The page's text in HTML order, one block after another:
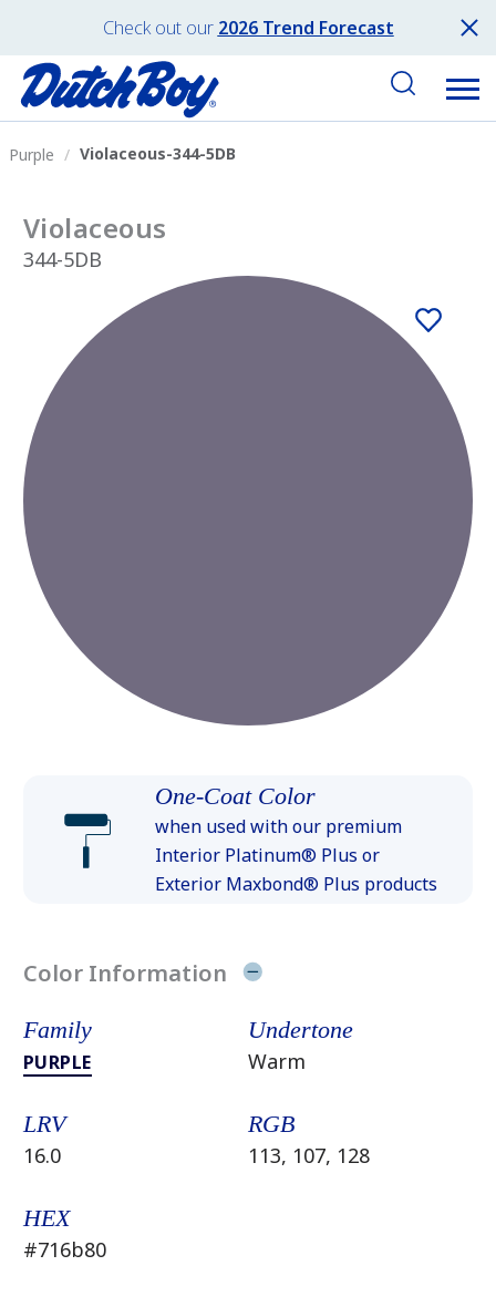
Check out our 2026 Trend Forecast
Purple Violaceous-344-5DB
Violaceous
344-5DB
One-Coat Color
when used with our premium
Interior Platinum® Plus or
Exterior Maxbond® Plus products
Color Information
Family
PURPLE
Undertone
Warm
LRV
16.0
RGB
113, 107, 128
HEX
#716b80